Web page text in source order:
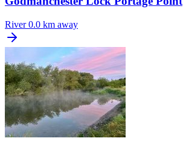
River 0.0 km away